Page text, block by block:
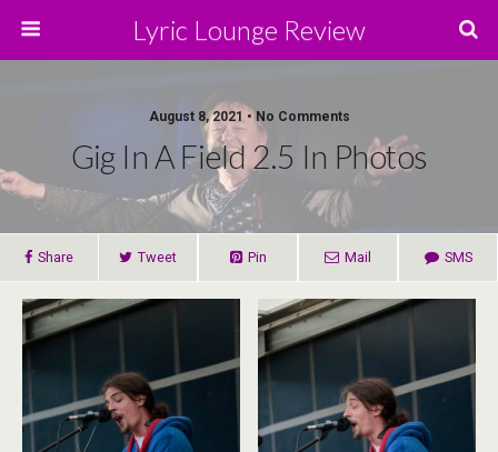
Lyric Lounge Review
August 8, 2021 • No Comments
Gig In A Field 2.5 In Photos
Share Tweet Pin Mail SMS